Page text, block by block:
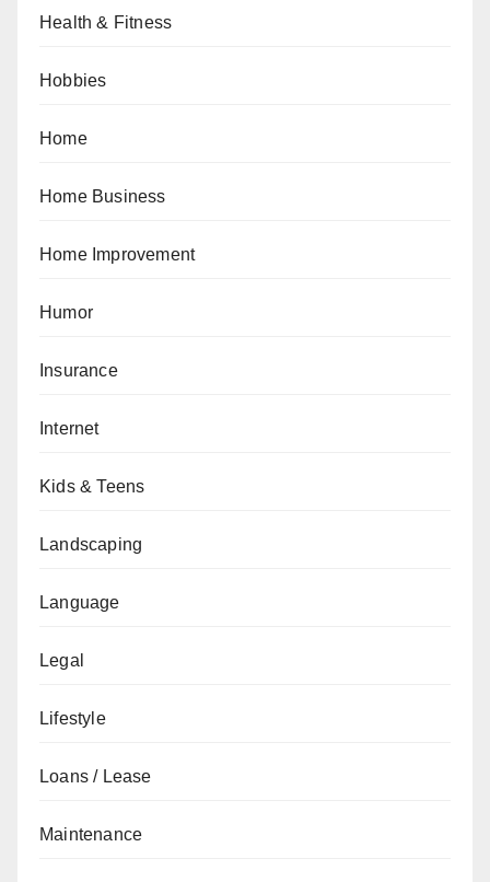
Health & Fitness
Hobbies
Home
Home Business
Home Improvement
Humor
Insurance
Internet
Kids & Teens
Landscaping
Language
Legal
Lifestyle
Loans / Lease
Maintenance